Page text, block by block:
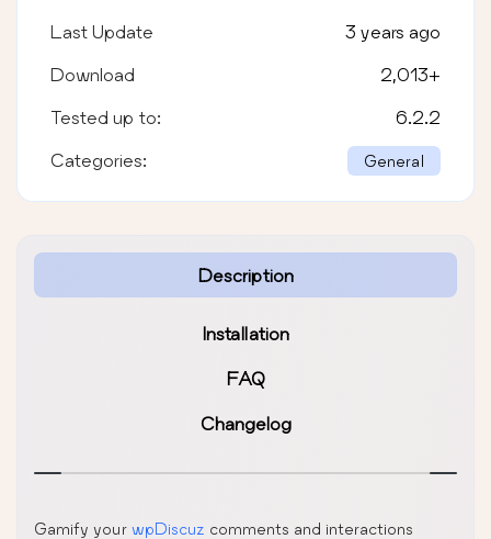
Description
Installation
FAQ
Changelog
Gamify your wpDiscuz comments and interactions
Last Update 3 years ago
Download 2,013+
Tested up to: 6.2.2
Categories: General